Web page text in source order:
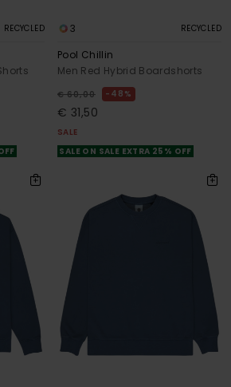
RECYCLED 3 RECYCLED
Pool Chillin
Men Red Hybrid Boardshorts
€ 60,00 48%
€ 31,50
SALE
SALE ON SALE EXTRA 25% OFF